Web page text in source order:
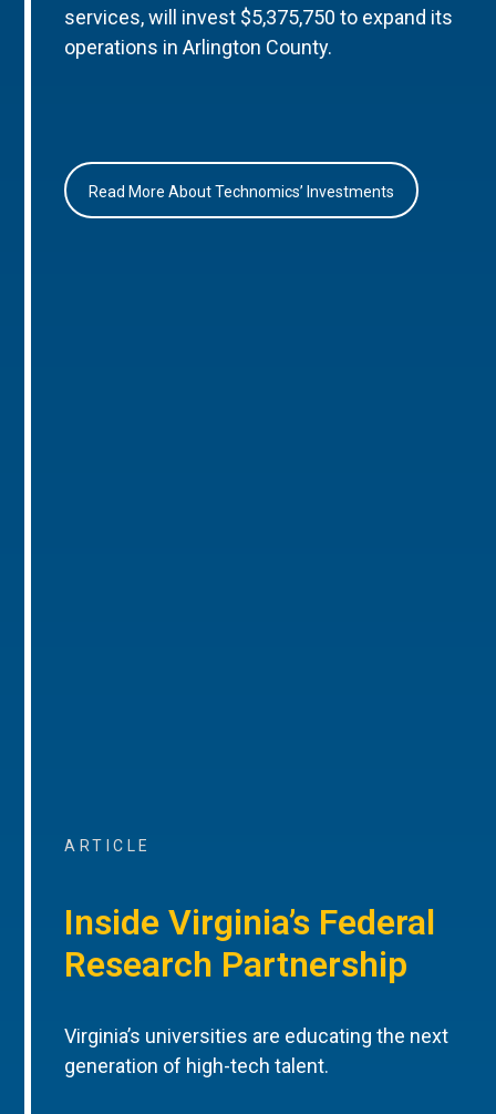
services, will invest $5,375,750 to expand its
operations in Arlington County.
Read More About Technomics’ Investments
ARTICLE
Inside Virginia’s Federal
Research Partnership
Virginia’s universities are educating the next
generation of high-tech talent.